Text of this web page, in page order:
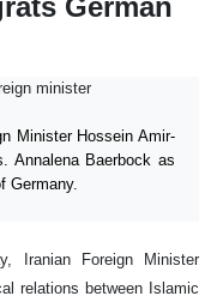
German
Minister Hossein Amir-
Annalena Baerbock as
Germany.
Iranian Foreign Minister
relations between Islamic